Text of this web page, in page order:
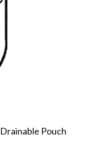
Pouch